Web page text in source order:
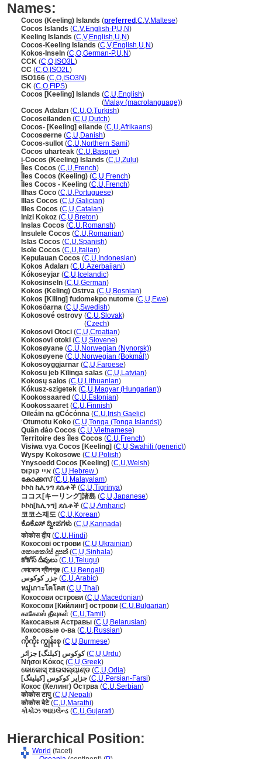
Names:
Cocos (Keeling) Islands (preferred ,C,V,Maltese)
Cocos Islands (C,V,English-P,U,N)
Keeling Islands (C,V,English,U,N)
Cocos-Keeling Islands (C,V,English,U,N)
Kokos-Inseln (C,O,German-P,U,N)
CCK (C,O, ISO3L)
CC (C,O, ISO2L)
ISO166 (C,O, ISO3N)
CK (C,O,FIPS)
Cocos [Keeling] Islands (C,U,English)
(Malay (macrolanguage))
Cocos Adaları (C,U,O,Turkish)
Cocoseilanden (C,U,Dutch)
Cocos- [Keeling] eilande (C,U,Afrikaans)
Cocosøerne (C,U,Danish)
Cocos-sullot (C,U,Northern Sami)
Cocos uharteak (C,U,Basque)
i-Cocos (Keeling) Islands (C,U,Zulu)
Îles Cocos (C,U,French)
Îles Cocos (Keeling) (C,U,French)
Îles Cocos - Keeling (C,U,French)
Ilhas Coco (C,U,Portuguese)
Illas Cocos (C,U,Galician)
Illes Cocos (C,U,Catalan)
Inizi Kokoz (C,U,Breton)
Inslas Cocos (C,U,Romansh)
Insulele Cocos (C,U,Romanian)
Islas Cocos (C,U,Spanish)
Isole Cocos (C,U, Italian)
Kepulauan Cocos (C,U, Indonesian)
Kokos Adaları (C,U,Azerbaijani)
Kókoseyjar (C,U, Icelandic)
Kokosinseln (C,U,German)
Kokos (Keling) Ostrva (C,U,Bosnian)
Kokos [Kiling] fudomekpo nutome (C,U,Ewe)
Kokosöarna (C,U,Swedish)
Kokosové ostrovy (C,U,Slovak)
(Czech)
Kokosovi Otoci (C,U,Croatian)
Kokosovi otoki (C,U,Slovene)
Kokosøyane (C,U,Norwegian (Nynorsk))
Kokosøyene (C,U,Norwegian (Bokmål))
Kokosoyggjarnar (C,U,Faroese)
Kokosu jeb Kīlinga salas (C,U,Latvian)
Kokosų salos (C,U,Lithuanian)
Kókusz-szigetek (C,U,Magyar (Hungarian))
Kookossaared (C,U,Estonian)
Kookossaaret (C,U,Finnish)
Oileáin na gCócónna (C,U, Irish Gaelic)
ʻOtumotu Koko (C,U,Tonga (Tonga Islands))
Quần đảo Cocos (C,U,Vietnamese)
Territoire des îles Cocos (C,U,French)
Visiwa vya Cocos [Keeling] (C,U,Swahili (generic))
Wyspy Kokosowe (C,U,Polish)
Ynysoedd Cocos [Keeling] (C,U,Welsh)
איי קוקוס (C,U,Hebrew )
കോക്കസ്(C,U,Malayalam)
ኮኮስ ኬሊንግ ደሴቶች (C,U,Tigrinya)
ココス[キーリング]諸島 (C,U,Japanese)
ኮኮስ[ኬሊንግ] ደሴቶች (C,U,Amharic)
코코스제도 (C,U,Korean)
ಕೊಕೊಸ್ ದ್ವೀಪಗಳು (C,U,Kannada)
कोकोस द्वीप(C,U,Hindi)
Кокосові острови (C,U,Ukrainian)
කොකෝස් දූපත්(C,U,Sinhala)
కోకోస్ దీవులు(C,U,Telugu)
কোকোস দ্বীপপুঞ্জ (C,U,Bengali)
جزر كوكوس (C,U,Arabic)
หมู่เกาะโคโคส(C,U,Thai)
Кокосови острови (C,U,Macedonian)
Кокосови [Кийлинг] острови (C,U,Bulgarian)
காகோஸ் தீவுகள் (C,U,Tamil )
Какосавыя Астравы (C,U,Belarusian)
Кокосовые о-ва (C,U,Russian)
ကိုကိုး ကျွန်းစု (C,U,Burmese)
کوکوس [کیلنگ] جزائر(C,U,Urdu)
Νήσοι Κόκος (C,U,Greek)
କୋକୋସ୍ ଆଇସଲ୍ୟାଣ୍ଡ (C,U,Odia)
جزایر کوکوس [کیلینگ] (C,U,Persian-Farsi)
Кокос (Келинг) Острва (C,U,Serbian)
कोकोस टापु(C,U,Nepali)
कोकोस बेटे(C,U,Marathi)
કોકોઝ આઇલેન્ડ (C,U,Gujarati)
Hierarchical Position:
World (facet)